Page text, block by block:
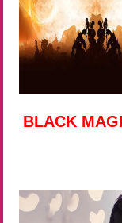
BLACK